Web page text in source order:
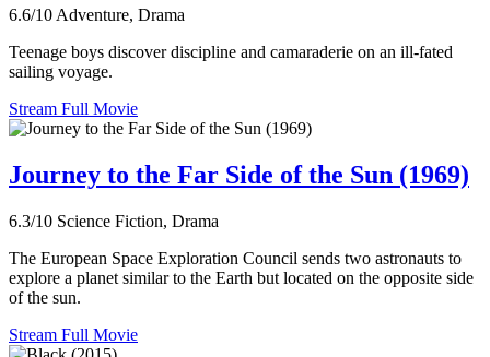
6.6/10 Adventure, Drama
Teenage boys discover discipline and camaraderie on an ill-fated
sailing voyage.
Stream Full Movie
Journey to the Far Side of the Sun (1969)
6.3/10 Science Fiction, Drama
The European Space Exploration Council sends two astronauts to
explore a planet similar to the Earth but located on the opposite side
of the sun.
Stream Full Movie